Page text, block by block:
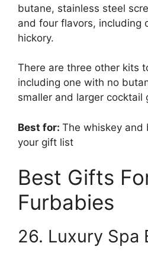
butane, stainless steel
and four flavors, including
hickory.
There are three other kits
including one with no
smaller and larger cocktail
Best for: The whiskey and
your gift list
Best Gifts
Furbabies
26. Luxury Spa